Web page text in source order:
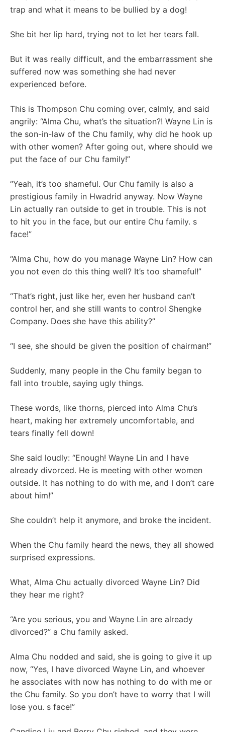
trap and what it means to be bullied by a dog!
She bit her lip hard, trying not to let her tears fall.
But it was really difficult, and the embarrassment she
suffered now was something she had never
experienced before.
This is Thompson Chu coming over, calmly, and said
angrily: “Alma Chu, what’s the situation?! Wayne Lin is
the son-in-law of the Chu family, why did he hook up
with other women? After going out, where should we
put the face of our Chu family!”
“Yeah, it’s too shameful. Our Chu family is also a
prestigious family in Hwadrid anyway. Now Wayne
Lin actually ran outside to get in trouble. This is not
to hit you in the face, but our entire Chu family. s
face!”
“Alma Chu, how do you manage Wayne Lin? How can
you not even do this thing well? It’s too shameful!”
“That’s right, just like her, even her husband can’t
control her, and she still wants to control Shengke
Company. Does she have this ability?”
“I see, she should be given the position of chairman!”
Suddenly, many people in the Chu family began to
fall into trouble, saying ugly things.
These words, like thorns, pierced into Alma Chu’s
heart, making her extremely uncomfortable, and
tears finally fell down!
She said loudly: “Enough! Wayne Lin and I have
already divorced. He is meeting with other women
outside. It has nothing to do with me, and I don’t care
about him!”
She couldn’t help it anymore, and broke the incident.
When the Chu family heard the news, they all showed
surprised expressions.
What, Alma Chu actually divorced Wayne Lin? Did
they hear me right?
“Are you serious, you and Wayne Lin are already
divorced?” a Chu family asked.
Alma Chu nodded and said, she is going to give it up
now, “Yes, I have divorced Wayne Lin, and whoever
he associates with now has nothing to do with me or
the Chu family. So you don’t have to worry that I will
lose you. s face!”